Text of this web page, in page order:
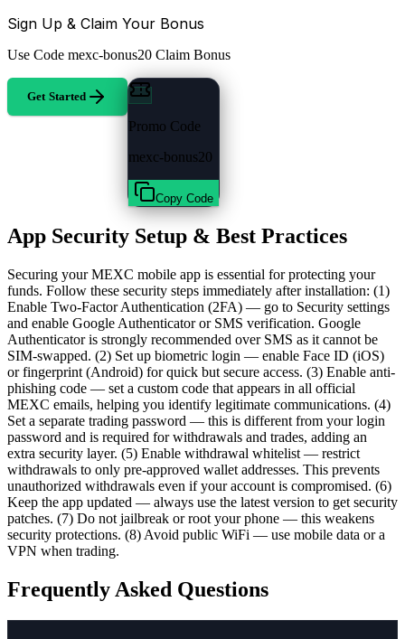
Sign Up & Claim Your Bonus
Use Code mexc-bonus20 Claim Bonus
Get Started
Promo Code
mexc-bonus20
Copy Code
App Security Setup & Best Practices
Securing your MEXC mobile app is essential for protecting your
funds. Follow these security steps immediately after installation: (1)
Enable Two-Factor Authentication (2FA) — go to Security settings
and enable Google Authenticator or SMS verification. Google
Authenticator is strongly recommended over SMS as it cannot be
SIM-swapped. (2) Set up biometric login — enable Face ID (iOS)
or fingerprint (Android) for quick but secure access. (3) Enable anti-
phishing code — set a custom code that appears in all official
MEXC emails, helping you identify legitimate communications. (4)
Set a separate trading password — this is different from your login
password and is required for withdrawals and trades, adding an
extra security layer. (5) Enable withdrawal whitelist — restrict
withdrawals to only pre-approved wallet addresses. This prevents
unauthorized withdrawals even if your account is compromised. (6)
Keep the app updated — always use the latest version to get security
patches. (7) Do not jailbreak or root your phone — this weakens
security protections. (8) Avoid public WiFi — use mobile data or a
VPN when trading.
Frequently Asked Questions